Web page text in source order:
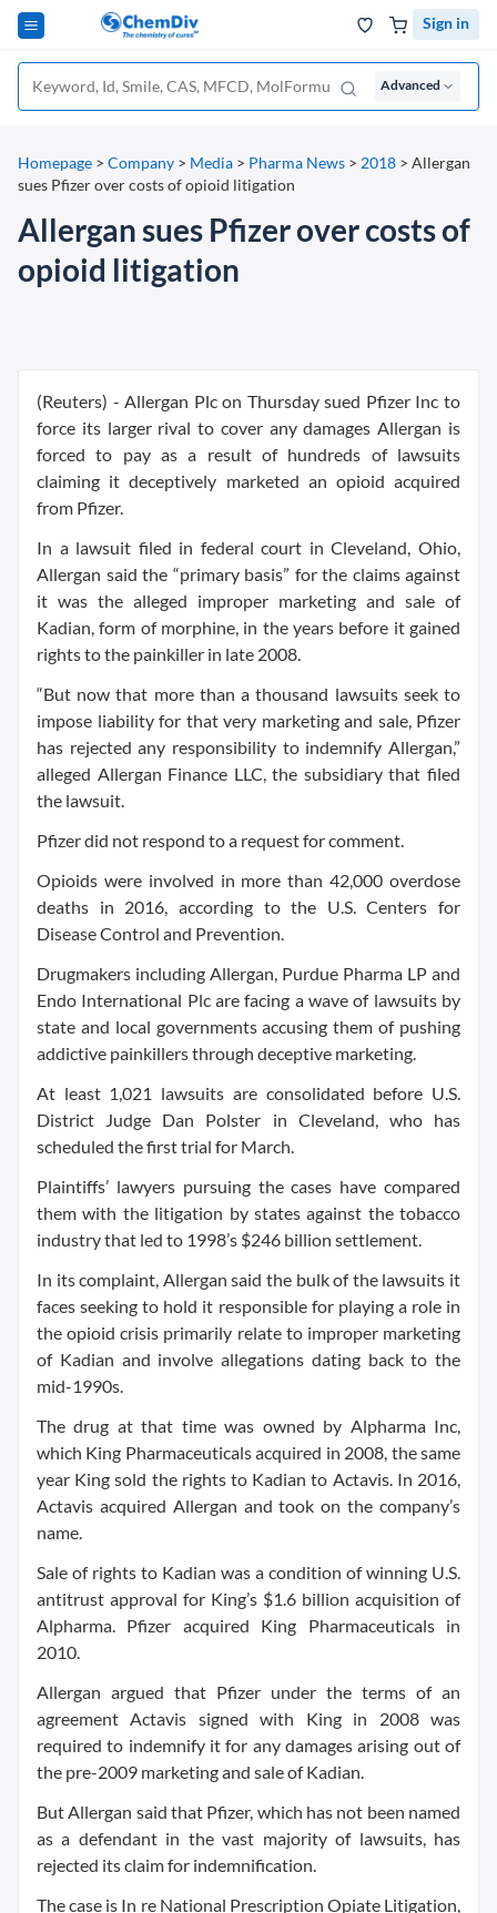
Sign in
Advanced
Homepage > Company > Media > Pharma News > 2018 > Allergan
sues Pfizer over costs of opioid litigation
Allergan sues Pfizer over costs of
opioid litigation
(Reuters) - Allergan Plc on Thursday sued Pfizer Inc to
force its larger rival to cover any damages Allergan is
forced to pay as a result of hundreds of lawsuits
claiming it deceptively marketed an opioid acquired
from Pfizer.
In a lawsuit filed in federal court in Cleveland, Ohio,
Allergan said the “primary basis” for the claims against
it was the alleged improper marketing and sale of
Kadian, form of morphine, in the years before it gained
rights to the painkiller in late 2008.
“But now that more than a thousand lawsuits seek to
impose liability for that very marketing and sale, Pfizer
has rejected any responsibility to indemnify Allergan,”
alleged Allergan Finance LLC, the subsidiary that filed
the lawsuit.
Pfizer did not respond to a request for comment.
Opioids were involved in more than 42,000 overdose
deaths in 2016, according to the U.S. Centers for
Disease Control and Prevention.
Drugmakers including Allergan, Purdue Pharma LP and
Endo International Plc are facing a wave of lawsuits by
state and local governments accusing them of pushing
addictive painkillers through deceptive marketing.
At least 1,021 lawsuits are consolidated before U.S.
District Judge Dan Polster in Cleveland, who has
scheduled the first trial for March.
Plaintiffs’ lawyers pursuing the cases have compared
them with the litigation by states against the tobacco
industry that led to 1998’s $246 billion settlement.
In its complaint, Allergan said the bulk of the lawsuits it
faces seeking to hold it responsible for playing a role in
the opioid crisis primarily relate to improper marketing
of Kadian and involve allegations dating back to the
mid-1990s.
The drug at that time was owned by Alpharma Inc,
which King Pharmaceuticals acquired in 2008, the same
year King sold the rights to Kadian to Actavis. In 2016,
Actavis acquired Allergan and took on the company’s
name.
Sale of rights to Kadian was a condition of winning U.S.
antitrust approval for King’s $1.6 billion acquisition of
Alpharma. Pfizer acquired King Pharmaceuticals in
2010.
Allergan argued that Pfizer under the terms of an
agreement Actavis signed with King in 2008 was
required to indemnify it for any damages arising out of
the pre-2009 marketing and sale of Kadian.
But Allergan said that Pfizer, which has not been named
as a defendant in the vast majority of lawsuits, has
rejected its claim for indemnification.
The case is In re National Prescription Opiate Litigation,